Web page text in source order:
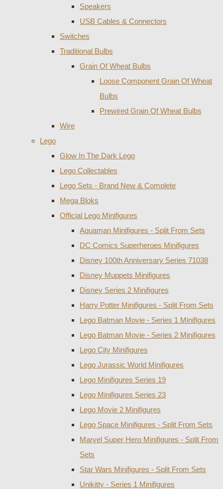
Speakers
USB Cables & Connectors
Switches
Traditional Bulbs
Grain Of Wheat Bulbs
Loose Component Grain Of Wheat
Bulbs
Prewired Grain Of Wheat Bulbs
Wire
Lego
Glow In The Dark Lego
Lego Collectables
Lego Sets - Brand New & Complete
Mega Bloks
Official Lego Minifigures
Aquaman Minifigures - Split From Sets
DC Comics Superheroes Minifigures
Disney 100th Anniversary Series 71038
Disney Muppets Minifigures
Disney Series 2 Minifigures
Harry Potter Minifigures - Split From Sets
Lego Batman Movie - Series 1 Minifigures
Lego Batman Movie - Series 2 Minifigures
Lego City Minifigures
Lego Jurassic World Minifigures
Lego Minifigures Series 19
Lego Minifigures Series 23
Lego Movie 2 Minifigures
Lego Space Minifigures - Split From Sets
Marvel Super Hero Minifigures - Split From
Sets
Star Wars Minifigures - Split From Sets
Unikitty - Series 1 Minifigures